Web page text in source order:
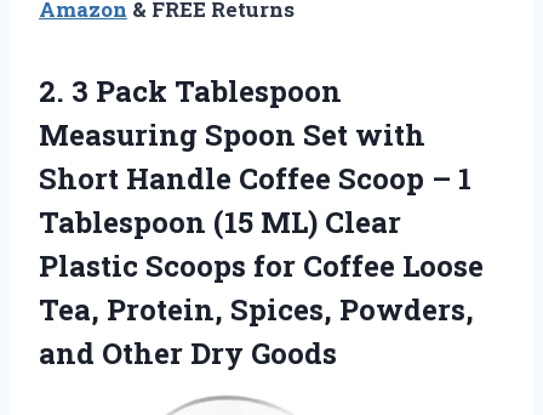
Amazon & FREE Returns
2. 3 Pack Tablespoon
Measuring Spoon Set with
Short Handle Coffee Scoop – 1
Tablespoon (15 ML) Clear
Plastic Scoops for Coffee Loose
Tea, Protein, Spices, Powders,
and Other Dry Goods